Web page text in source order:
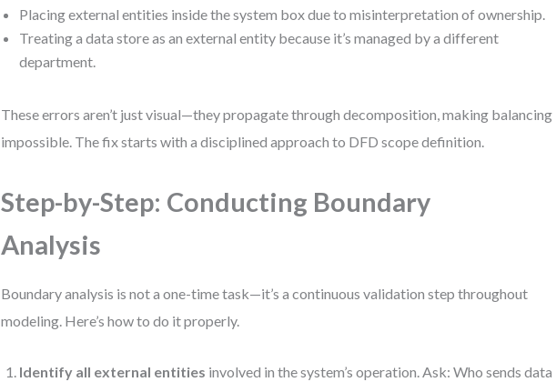
Placing external entities inside the system box due to misinterpretation of ownership.
Treating a data store as an external entity because it’s managed by a different
department.
These errors aren’t just visual—they propagate through decomposition, making balancing
impossible. The fix starts with a disciplined approach to DFD scope definition.
Step-by-Step: Conducting Boundary
Analysis
Boundary analysis is not a one-time task—it’s a continuous validation step throughout
modeling. Here’s how to do it properly.
Identify all external entities involved in the system’s operation. Ask: Who sends data